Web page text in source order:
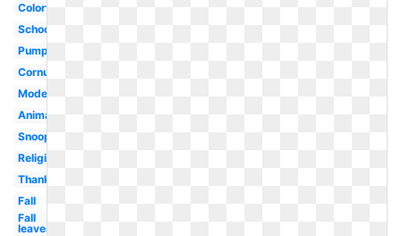
Colorful
School
Pumpkin
Cornucopia
Modern
Animated
Snoopy
Religious
Thanksgiving
Fall
Fall
leaves